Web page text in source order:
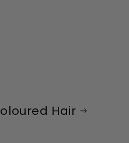
Hair